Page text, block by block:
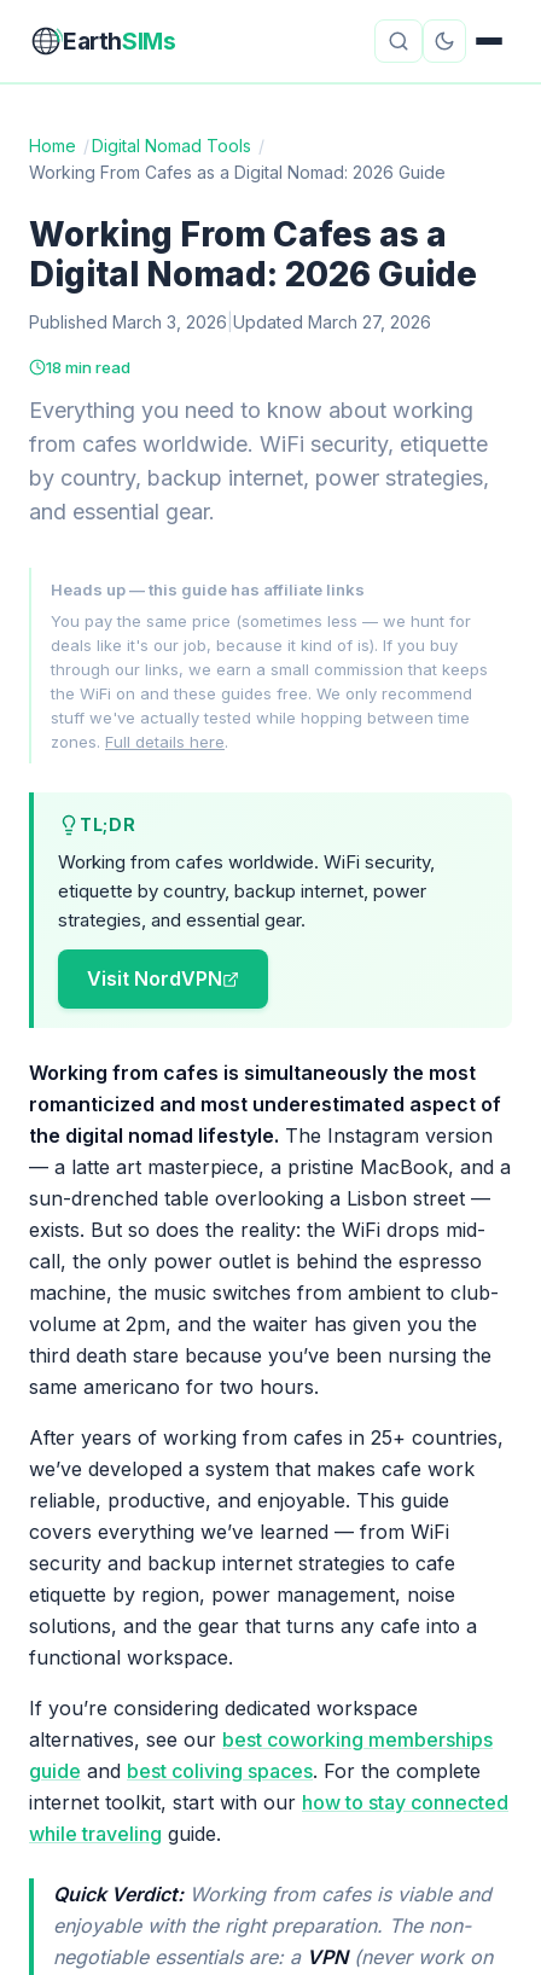
EarthSIMs
eSIM Guides VPN Reviews
Travel Insurance Country Guides
Mobile Hotspots
AboutContact
Home /Digital Nomad Tools /
Working From Cafes as a Digital Nomad: 2026 Guide
Working From Cafes as a
Digital Nomad: 2026 Guide
Published March 3, 2026 Updated March 27, 2026
18 min read
Everything you need to know about working
from cafes worldwide. WiFi security, etiquette
by country, backup internet, power strategies,
and essential gear.
Heads up — this guide has affiliate links
You pay the same price (sometimes less — we hunt for
deals like it's our job, because it kind of is). If you buy
through our links, we earn a small commission that keeps
the WiFi on and these guides free. We only recommend
stuff we've actually tested while hopping between time
zones. Full details here.
TL;DR
Working from cafes worldwide. WiFi security,
etiquette by country, backup internet, power
strategies, and essential gear.
Visit NordVPN
Working from cafes is simultaneously the most
romanticized and most underestimated aspect of
the digital nomad lifestyle. The Instagram version
— a latte art masterpiece, a pristine MacBook, and a
sun-drenched table overlooking a Lisbon street —
exists. But so does the reality: the WiFi drops mid-
call, the only power outlet is behind the espresso
machine, the music switches from ambient to club-
volume at 2pm, and the waiter has given you the
third death stare because you’ve been nursing the
same americano for two hours.
After years of working from cafes in 25+ countries,
we’ve developed a system that makes cafe work
reliable, productive, and enjoyable. This guide
covers everything we’ve learned — from WiFi
security and backup internet strategies to cafe
etiquette by region, power management, noise
solutions, and the gear that turns any cafe into a
functional workspace.
If you’re considering dedicated workspace
alternatives, see our best coworking memberships
guide and best coliving spaces. For the complete
internet toolkit, start with our how to stay connected
while traveling guide.
Quick Verdict:Working from cafes is viable and
enjoyable with the right preparation. The non-
negotiable essentials are: a VPN(never work on